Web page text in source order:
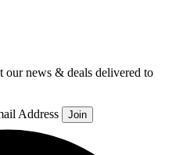
our news & deals delivered to
Address